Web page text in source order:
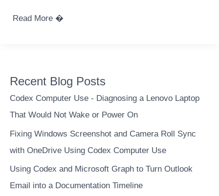
Python
Read More �
Recent Blog Posts
Codex Computer Use - Diagnosing a Lenovo Laptop
That Would Not Wake or Power On
Fixing Windows Screenshot and Camera Roll Sync
with OneDrive Using Codex Computer Use
Using Codex and Microsoft Graph to Turn Outlook
Email into a Documentation Timeline